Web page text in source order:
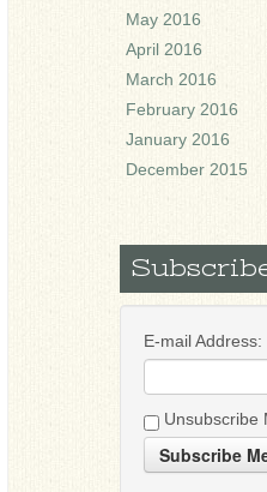
May 2016
April 2016
March 2016
February 2016
January 2016
December 2015
E-mail Address:
Unsubscribe
Subscribe